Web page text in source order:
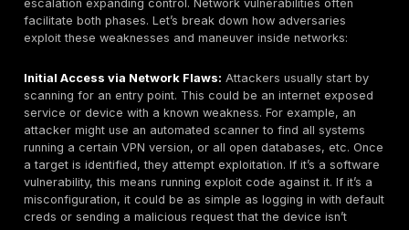
vulnerability is announced for Cisco IOS or Fortinet
and an organization delays upgrading, that device
gear due to legacy code have been a common
trouble e.g., a heap overflow in a VPN appliance
complete control to an attacker if not patched. The
legacy tech = vulnerable tech. Retire old protocols
aggressively patch/upgrade software to avoid
mark.
Insecure VPNs and Remote Access Setups: